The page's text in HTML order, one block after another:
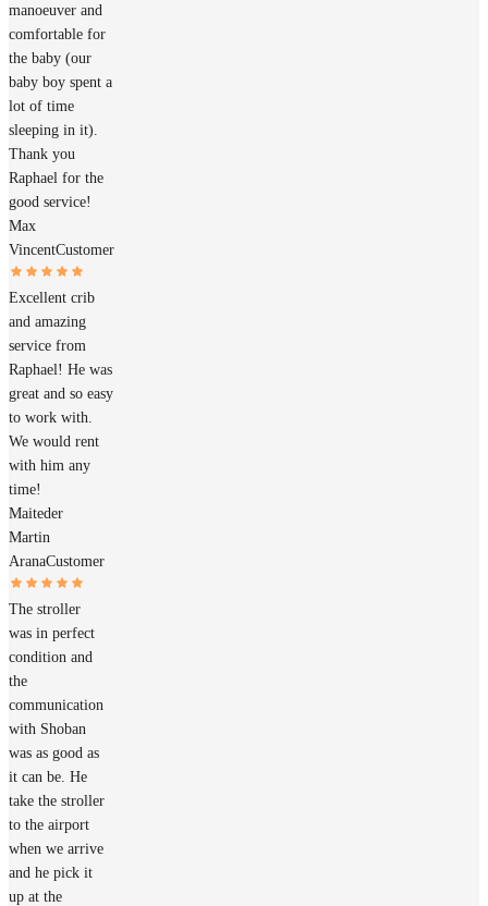
manoeuver and
comfortable for
the baby (our
baby boy spent a
lot of time
sleeping in it).
Thank you
Raphael for the
good service!
Max
VincentCustomer
Excellent crib
and amazing
service from
Raphael! He was
great and so easy
to work with.
We would rent
with him any
time!
Maiteder
Martin
AranaCustomer
The stroller
was in perfect
condition and
the
communication
with Shoban
was as good as
it can be. He
take the stroller
to the airport
when we arrive
and he pick it
up at the